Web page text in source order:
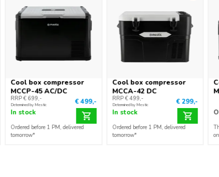
Cool box compressor
MCCP-45 AC/DC
RRP € 699,-
Determined by Mestic
€ 499,-
In stock
Ordered before 1 PM, delivered
tomorrow*
Cool box compressor
MCCA-42 DC
RRP € 499,-
Determined by Mestic
€ 299,-
In stock
Ordered before 1 PM, delivered
tomorrow*